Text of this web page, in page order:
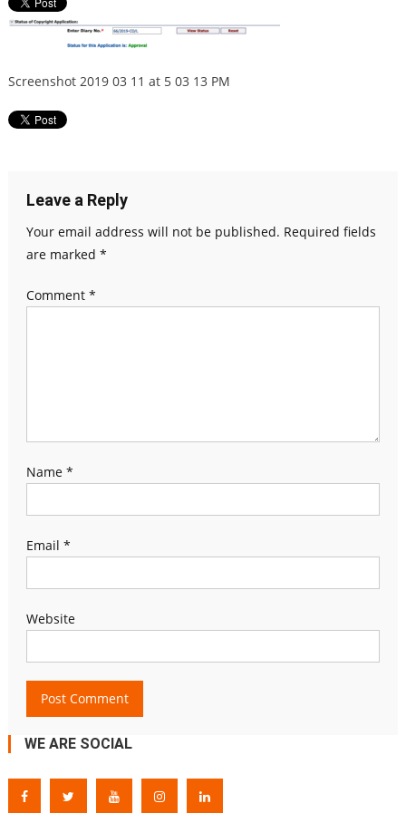
Screenshot 2019 03 11 at 5 03 13 PM
Leave a Reply
Your email address will not be published. Required fields
are marked *
Comment *
Name *
Email *
Website
WE ARE SOCIAL